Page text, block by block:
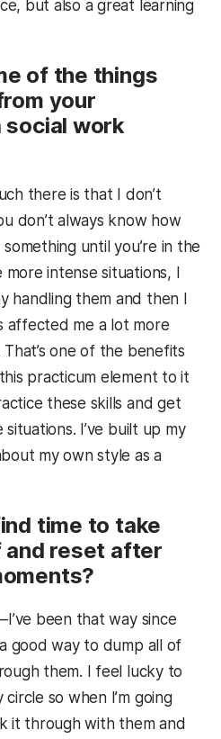
but also a great learning
of the things
your
social work
there is that I don’t
don’t always know how
until you’re in the
intense situations, I
handling them and then I
affected me a lot more
one of the benefits
practicum element to it
these skills and get
I’ve built up my
my own style as a
time to take
reset after
been that way since
good way to dump all of
them. I feel lucky to
so when I’m going
it through with them and